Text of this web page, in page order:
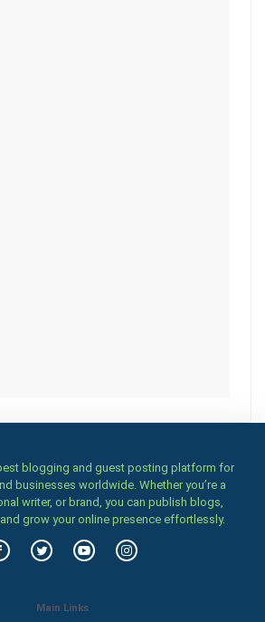
blogging and guest posting platform for
businesses worldwide. Whether you’re a
writer, or brand, you can publish blogs,
grow your online presence effortlessly.
Main Links